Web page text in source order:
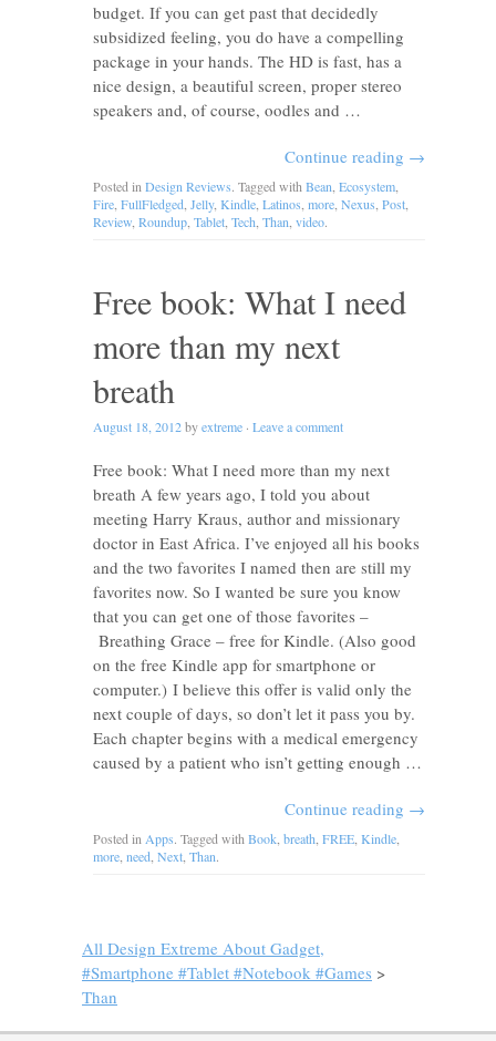
budget. If you can get past that decidedly
subsidized feeling, you do have a compelling
package in your hands. The HD is fast, has a
nice design, a beautiful screen, proper stereo
speakers and, of course, oodles and …
Continue reading →
Posted in Design Reviews. Tagged with Bean Ecosystem
Fire FullFledged Jelly, Kindle Latinos more Nexus Post
Review Roundup Tablet Tech Than video.
Free book: What I need
more than my next
breath
August 18, 2012byextreme · Leave a comment
Free book: What I need more than my next
breath A few years ago, I told you about
meeting Harry Kraus, author and missionary
doctor in East Africa. I’ve enjoyed all his books
and the two favorites I named then are still my
favorites now. So I wanted be sure you know
that you can get one of those favorites –
Breathing Grace – free for Kindle. (Also good
on the free Kindle app for smartphone or
computer.) I believe this offer is valid only the
next couple of days, so don’t let it pass you by.
Each chapter begins with a medical emergency
caused by a patient who isn’t getting enough …
Continue reading →
Posted in Apps. Tagged with Book breath FREE Kindle
more need Next Than.
All Design Extreme About Gadget,
#Smartphone #Tablet #Notebook #Games >
Than